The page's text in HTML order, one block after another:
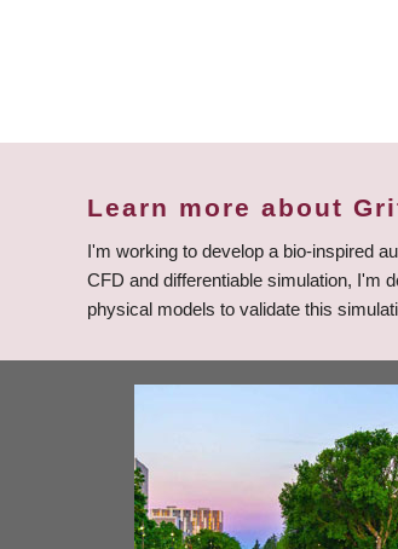
Learn more about
I'm working to develop a bio-inspired
CFD and differentiable simulation, I'm
physical models to validate this